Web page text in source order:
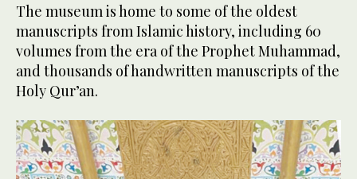
The museum is home to some of the oldest
manuscripts from Islamic history, including 60
volumes from the era of the Prophet Muhammad,
and thousands of handwritten manuscripts of the
Holy Qur’an.